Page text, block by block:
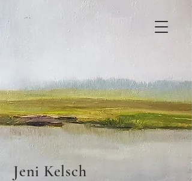
Jeni Kelsch